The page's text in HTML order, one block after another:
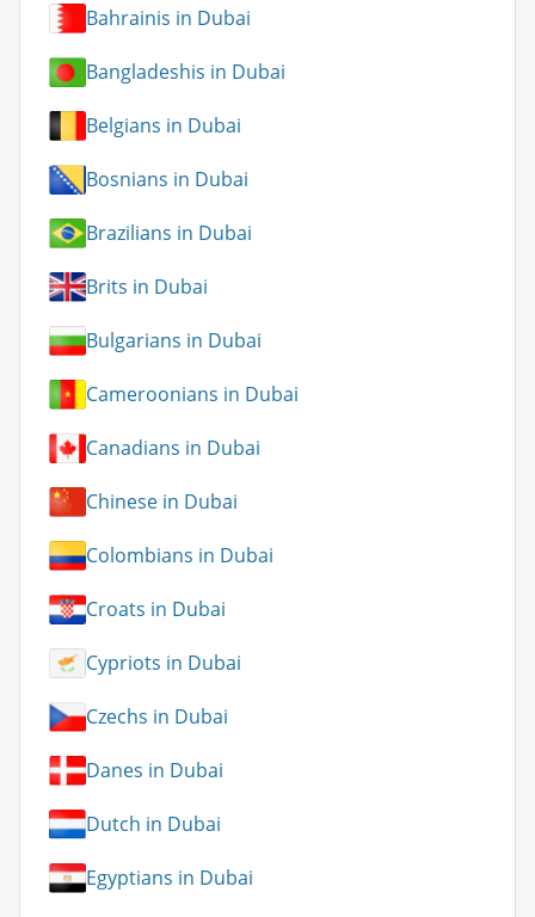
Bahrainis in Dubai
Bangladeshis in Dubai
Belgians in Dubai
Bosnians in Dubai
Brazilians in Dubai
Brits in Dubai
Bulgarians in Dubai
Cameroonians in Dubai
Canadians in Dubai
Chinese in Dubai
Colombians in Dubai
Croats in Dubai
Cypriots in Dubai
Czechs in Dubai
Danes in Dubai
Dutch in Dubai
Egyptians in Dubai